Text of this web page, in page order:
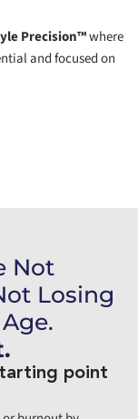
Precision™where
and focused on
Not
Losing
point